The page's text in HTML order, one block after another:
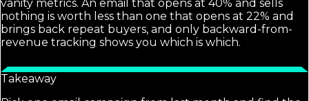
vanity metrics. An email that opens at 40% and sells
nothing is worth less than one that opens at 22% and
brings back repeat buyers, and only backward-from-
revenue tracking shows you which is which.
Takeaway